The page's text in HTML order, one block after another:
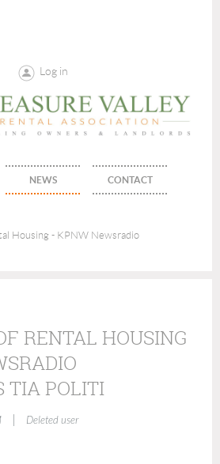
Log in
NEWS CONTACT
Housing - KPNW Newsradio
RENTAL HOUSING
TIA POLITI
Deleted user